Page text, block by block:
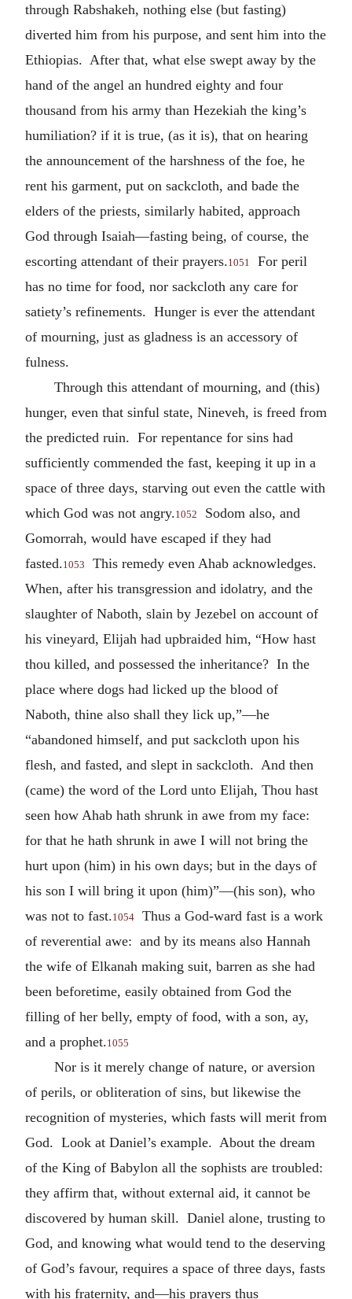
through Rabshakeh, nothing else (but fasting)
diverted him from his purpose, and sent him into the
Ethiopias. After that, what else swept away by the
hand of the angel an hundred eighty and four
thousand from his army than Hezekiah the king’s
humiliation? if it is true, (as it is), that on hearing
the announcement of the harshness of the foe, he
rent his garment, put on sackcloth, and bade the
elders of the priests, similarly habited, approach
God through Isaiah—fasting being, of course, the
escorting attendant of their prayers.1051
For peril
has no time for food, nor sackcloth any care for
satiety’s refinements. Hunger is ever the attendant
of mourning, just as gladness is an accessory of
fulness.
Through this attendant of mourning, and (this)
hunger, even that sinful state, Nineveh, is freed from
the predicted ruin. For repentance for sins had
sufficiently commended the fast, keeping it up in a
space of three days, starving out even the cattle with
which God was not angry.1052
Sodom also, and
Gomorrah, would have escaped if they had
fasted.1053
This remedy even Ahab acknowledges.
When, after his transgression and idolatry, and the
slaughter of Naboth, slain by Jezebel on account of
his vineyard, Elijah had upbraided him, “How hast
thou killed, and possessed the inheritance? In the
place where dogs had licked up the blood of
Naboth, thine also shall they lick up,”—he
“abandoned himself, and put sackcloth upon his
flesh, and fasted, and slept in sackcloth. And then
(came) the word of the Lord unto Elijah, Thou hast
seen how Ahab hath shrunk in awe from my face:
for that he hath shrunk in awe I will not bring the
hurt upon (him) in his own days; but in the days of
his son I will bring it upon (him)”—(his son), who
was not to fast.1054
Thus a God-ward fast is a work
of reverential awe: and by its means also Hannah
the wife of Elkanah making suit, barren as she had
been beforetime, easily obtained from God the
filling of her belly, empty of food, with a son, ay,
and a prophet.1055
Nor is it merely change of nature, or aversion
of perils, or obliteration of sins, but likewise the
recognition of mysteries, which fasts will merit from
God. Look at Daniel’s example. About the dream
of the King of Babylon all the sophists are troubled:
they affirm that, without external aid, it cannot be
discovered by human skill. Daniel alone, trusting to
God, and knowing what would tend to the deserving
of God’s favour, requires a space of three days, fasts
with his fraternity, and—his prayers thus